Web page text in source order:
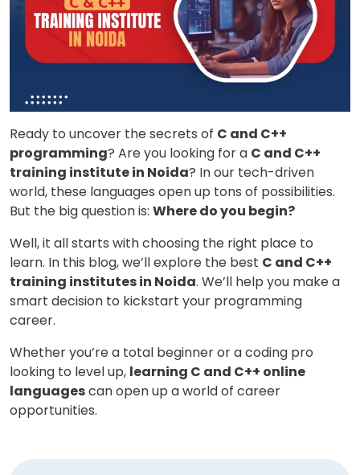
Ready to uncover the secrets of C and C++
programming? Are you looking for a C and C++
training institute in Noida? In our tech-driven
world, these languages open up tons of possibilities.
But the big question is: Where do you begin?
Well, it all starts with choosing the right place to
learn. In this blog, we’ll explore the best C and C++
training institutes in Noida. We’ll help you make a
smart decision to kickstart your programming
career.
Whether you’re a total beginner or a coding pro
looking to level up, learning C and C++ online
languagescan open up a world of career
opportunities.